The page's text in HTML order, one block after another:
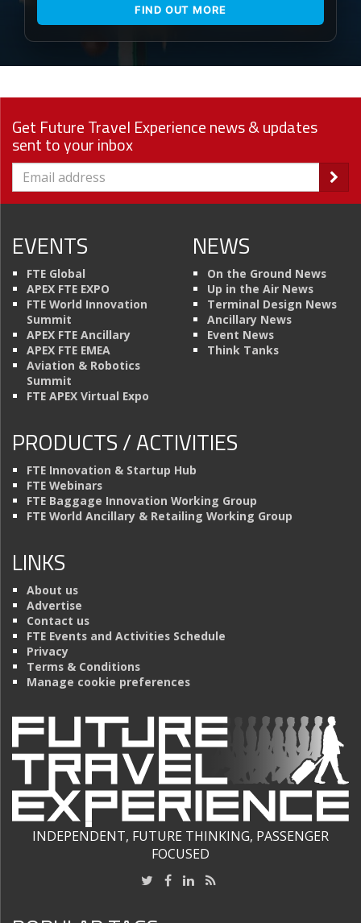
FIND OUT MORE
Get Future Travel Experience news & updates
sent to your inbox
EVENTS
FTE Global
APEX FTE EXPO
FTE World Innovation
Summit
APEX FTE Ancillary
APEX FTE EMEA
Aviation & Robotics
Summit
FTE APEX Virtual Expo
NEWS
On the Ground News
Up in the Air News
Terminal Design News
Ancillary News
Event News
Think Tanks
PRODUCTS / ACTIVITIES
FTE Innovation & Startup Hub
FTE Webinars
FTE Baggage Innovation Working Group
FTE World Ancillary & Retailing Working Group
LINKS
About us
Advertise
Contact us
FTE Events and Activities Schedule
Privacy
Terms & Conditions
Manage cookie preferences
INDEPENDENT, FUTURE THINKING, PASSENGER
FOCUSED